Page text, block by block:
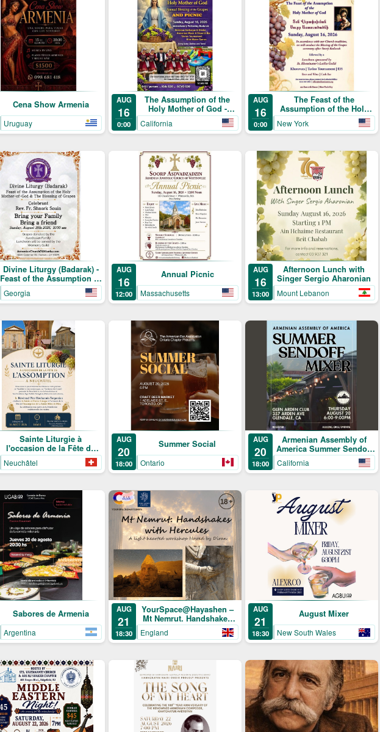
Cena Show Armenia
Uruguay
AUG
16
0:00
The Assumption of the
Holy Mother of God -
Annual Blessing of the
Grapes and Picnic
California
AUG
16
0:00
The Feast of the
Assumption of the Holy
Mother of God (Տօն
Վերափոխման Սուրբ
Աստուածածնի)
New York
Divine Liturgy (Badarak) -
Feast of the Assumption of
the Holy Mother-of-God &
The Blessing of Grapes
Georgia
AUG
16
12:00
Annual Picnic
Massachusetts
AUG
16
13:00
Afternoon Lunch with
Singer Sergio Aharonian
Mount Lebanon
Sainte Liturgie à
l'occasion de la Fête de
l'Assomption
Neuchâtel
AUG
20
18:00
Summer Social
Ontario
AUG
20
18:00
Armenian Assembly of
America Summer Sendoff
Mixer!
California
Sabores de Armenia
Argentina
AUG
21
18:30
YourSpace@Hayashen –
Mt Nemrut. Handshakes
with Hercules
England
AUG
21
18:30
August Mixer
New South Wales